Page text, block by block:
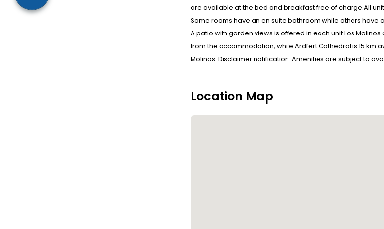
are available at the bed and breakfast free of charge.All
Some rooms have an en suite bathroom while others
A patio with garden views is offered in each unit.Los
from the accommodation, while Ardfert Cathedral is 15 km
Molinos. Disclaimer notification: Amenities are subject to
Location Map